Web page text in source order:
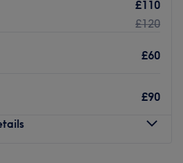
£110
£120
£60
£90